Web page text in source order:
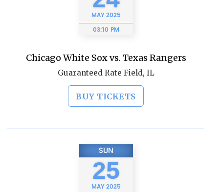
MAY2025
03:10 PM
Chicago White Sox vs. Texas Rangers
Guaranteed Rate Field, IL
BUY TICKETS
SUN
25
MAY2025